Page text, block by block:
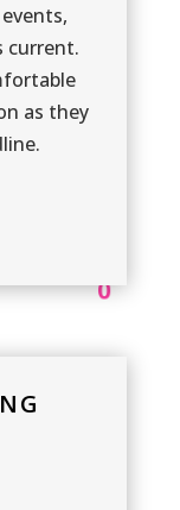
current.
as they
0